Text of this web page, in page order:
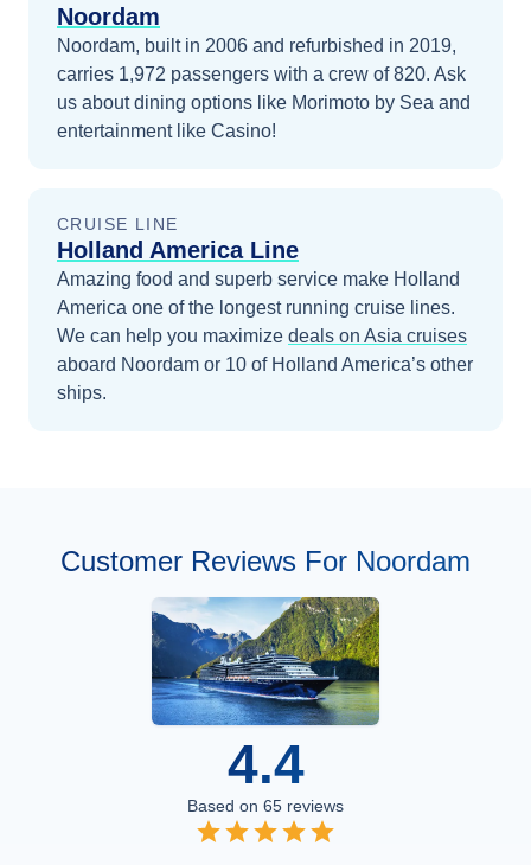
Noordam
Noordam, built in 2006 and refurbished in 2019,
carries 1,972 passengers with a crew of 820. Ask
us about dining options like Morimoto by Sea and
entertainment like Casino!
CRUISE LINE
Holland America Line
Amazing food and superb service make Holland
America one of the longest running cruise lines.
We can help you maximize deals on Asia cruises
aboard Noordam or 10 of Holland America’s other
ships.
Customer Reviews For Noordam
4.4
Based on 65 reviews